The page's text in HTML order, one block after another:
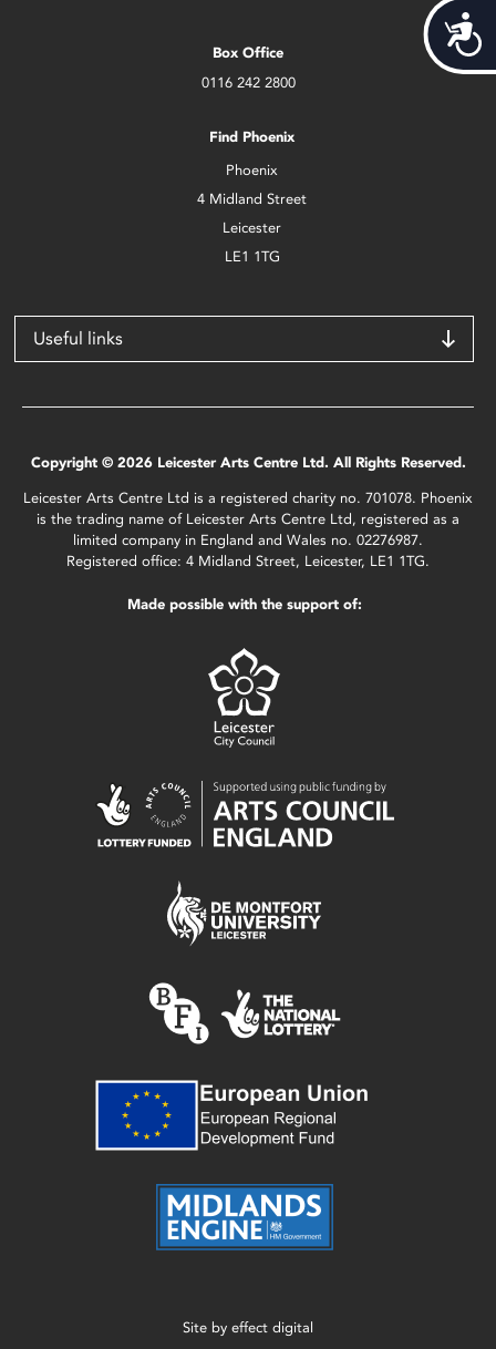
Box Office
0116 242 2800
Find Phoenix
Phoenix
4 Midland Street
Leicester
LE1 1TG
Useful links
Copyright © 2026 Leicester Arts Centre Ltd. All Rights Reserved.
Leicester Arts Centre Ltd is a registered charity no. 701078. Phoenix
is the trading name of Leicester Arts Centre Ltd, registered as a
limited company in England and Wales no. 02276987.
Registered office: 4 Midland Street, Leicester, LE1 1TG.
Made possible with the support of:
Site by effect digital